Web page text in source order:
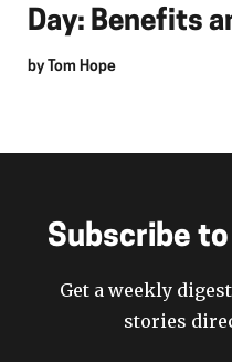
Day: Benefits
by Tom Hope
Subscribe
Get a weekly
stories